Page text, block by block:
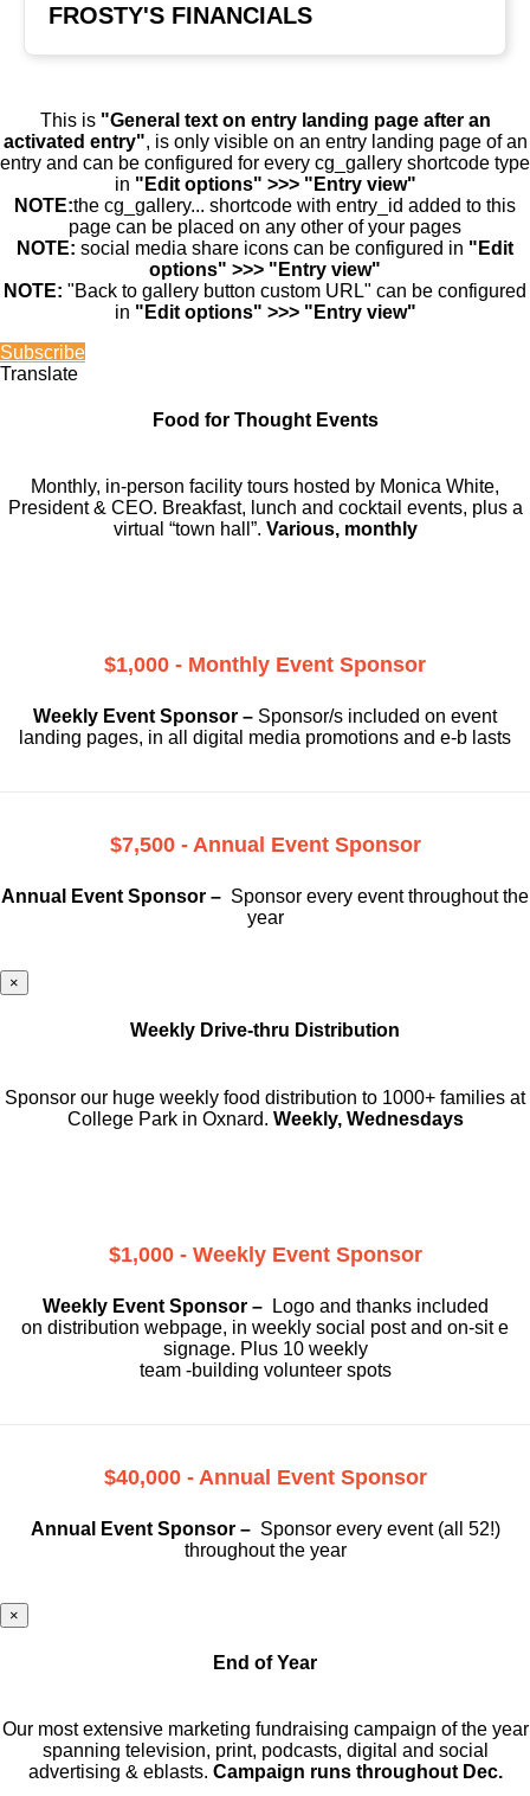
FROSTY'S FINANCIALS
This is "General text on entry landing page after an
activated entry", is only visible on an entry landing page of an
entry and can be configured for every cg_gallery shortcode type
in "Edit options" >>> "Entry view"
NOTE:the cg_gallery... shortcode with entry_id added to this
page can be placed on any other of your pages
NOTE: social media share icons can be configured in "Edit
options" >>> "Entry view"
NOTE: "Back to gallery button custom URL" can be configured
in "Edit options" >>> "Entry view"
Subscribe
Translate
Food for Thought Events
Monthly, in-person facility tours hosted by Monica White,
President & CEO. Breakfast, lunch and cocktail events, plus a
virtual “town hall”. Various, monthly
$1,000 - Monthly Event Sponsor
Weekly Event Sponsor – Sponsor/s included on event
landing pages, in all digital media promotions and e-b lasts
$7,500 - Annual Event Sponsor
Annual Event Sponsor – Sponsor every event throughout the
year
×
Weekly Drive-thru Distribution
Sponsor our huge weekly food distribution to 1000+ families at
College Park in Oxnard. Weekly, Wednesdays
$1,000 - Weekly Event Sponsor
Weekly Event Sponsor –
Logo and thanks included
on distribution webpage, in weekly social post and on-sit e
signage. Plus 10 weekly
team -building volunteer spots
$40,000 - Annual Event Sponsor
Annual Event Sponsor – Sponsor every event (all 52!)
throughout the year
×
End of Year
Our most extensive marketing fundraising campaign of the year
spanning television, print, podcasts, digital and social
advertising & eblasts. Campaign runs throughout Dec.